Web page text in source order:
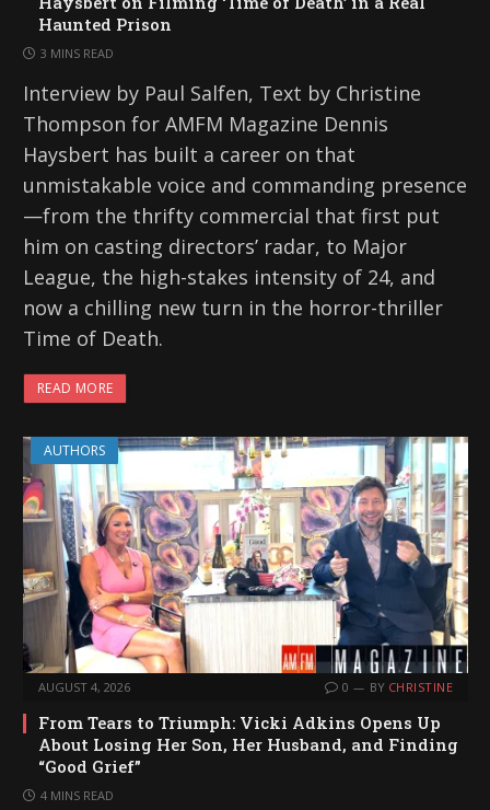
Haunted Prison
3 MINS READ
Interview by Paul Salfen, Text by Christine
Thompson for AMFM Magazine Dennis
Haysbert has built a career on that
unmistakable voice and commanding presence
—from the thrifty commercial that first put
him on casting directors’ radar, to Major
League, the high-stakes intensity of 24, and
now a chilling new turn in the horror-thriller
Time of Death.
READ MORE
AUTHORS
AUGUST 4, 2026 0 BY CHRISTINE
From Tears to Triumph: Vicki Adkins Opens Up
About Losing Her Son, Her Husband, and Finding
“Good Grief”
4 MINS READ